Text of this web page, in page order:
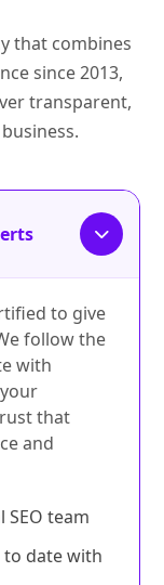
that combines
since 2013,
transparent,
to give
follow the
with
that
and
SEO team
to date with